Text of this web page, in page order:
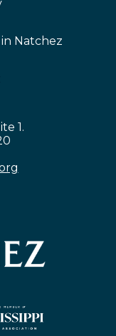
Natchez
1.